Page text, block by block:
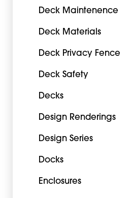
Deck Maintenence
Deck Materials
Deck Privacy Fence
Deck Safety
Decks
Design Renderings
Design Series
Docks
Enclosures